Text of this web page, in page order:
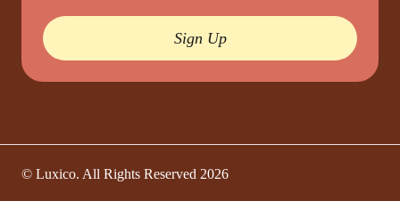
Sign Up
© Luxico. All Rights Reserved 2026